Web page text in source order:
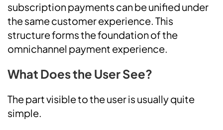
subscription payments can be unified under
the same customer experience. This
structure forms the foundation of the
omnichannel payment experience.
What Does the User See?
The part visible to the user is usually quite
simple.